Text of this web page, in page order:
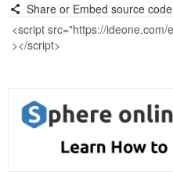
Share or Embed source code